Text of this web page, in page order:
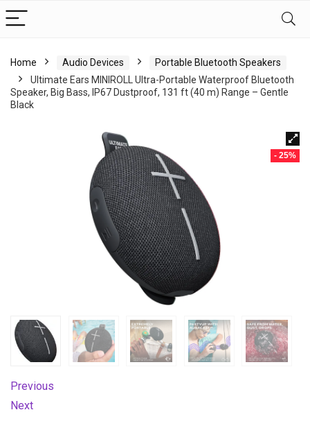
Home Audio Devices
Portable Bluetooth Speakers
Ultimate Ears MINIROLL Ultra-Portable Waterproof Bluetooth
Speaker, Big Bass, IP67 Dustproof, 131 ft (40 m) Range – Gentle
Black
- 25%
Previous
Next